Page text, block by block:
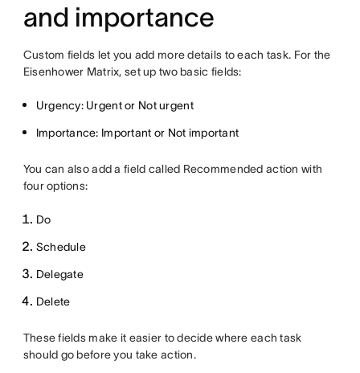
and importance
Custom fields let you add more details to each task. For the
Eisenhower Matrix, set up two basic fields:
Urgency: Urgent or Not urgent
Importance: Important or Not important
You can also add a field called Recommended action with
four options:
Do
Schedule
Delegate
Delete
These fields make it easier to decide where each task
should go before you take action.